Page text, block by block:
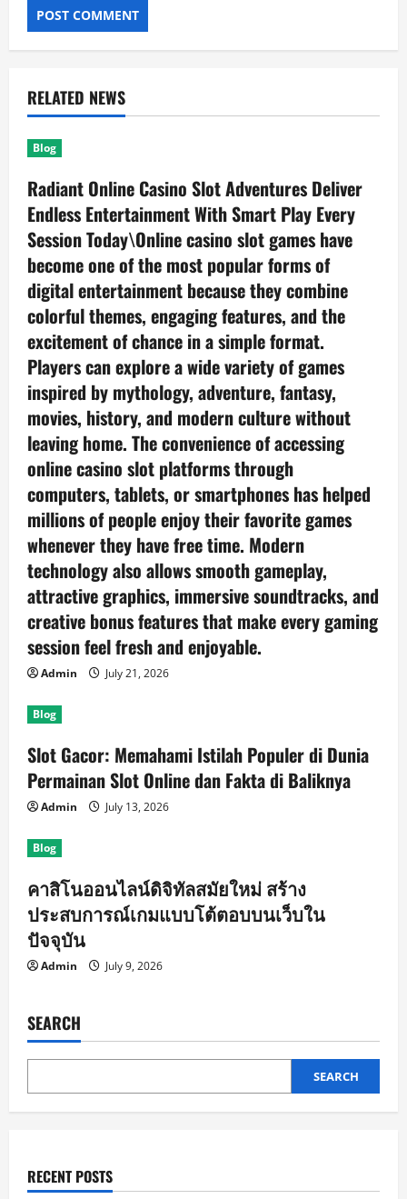
RELATED NEWS
Blog
Radiant Online Casino Slot Adventures Deliver
Endless Entertainment With Smart Play Every
Session Today\Online casino slot games have
become one of the most popular forms of
digital entertainment because they combine
colorful themes, engaging features, and the
excitement of chance in a simple format.
Players can explore a wide variety of games
inspired by mythology, adventure, fantasy,
movies, history, and modern culture without
leaving home. The convenience of accessing
online casino slot platforms through
computers, tablets, or smartphones has helped
millions of people enjoy their favorite games
whenever they have free time. Modern
technology also allows smooth gameplay,
attractive graphics, immersive soundtracks, and
creative bonus features that make every gaming
session feel fresh and enjoyable.
Admin July 21, 2026
Blog
Slot Gacor: Memahami Istilah Populer di Dunia
Permainan Slot Online dan Fakta di Baliknya
Admin July 13, 2026
Blog
คาสิโนออนไลน์ดิจิทัลสมัยใหม่ สร้าง
ประสบการณ์เกมแบบโต้ตอบบนเว็บใน
ปัจจุบัน
Admin July 9, 2026
SEARCH
SEARCH
RECENT POSTS